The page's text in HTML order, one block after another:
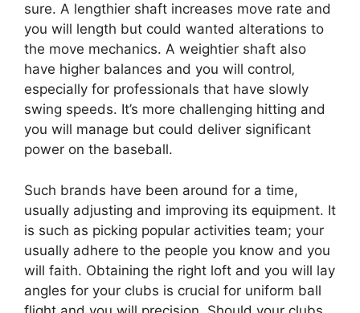
sure. A lengthier shaft increases move rate and
you will length but could wanted alterations to
the move mechanics. A weightier shaft also
have higher balances and you will control‚
especially for professionals that have slowly
swing speeds. It’s more challenging hitting and
you will manage but could deliver significant
power on the baseball.
Such brands have been around for a time,
usually adjusting and improving its equipment. It
is such as picking popular activities team; your
usually adhere to the people you know and you
will faith. Obtaining the right loft and you will lay
angles for your clubs is crucial for uniform ball